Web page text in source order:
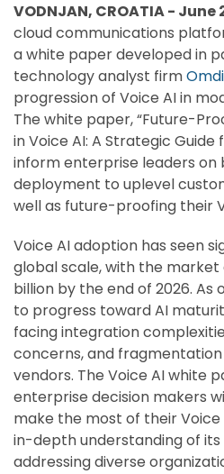
VODNJAN, CROATIA - June
cloud communications
a white paper developed in
technology analyst firm
progression of Voice AI in
The white paper, “Future-
in Voice AI: A Strategic Guide
inform enterprise leaders
deployment to uplevel
well as future-proofing their
Voice AI adoption has seen
global scale, with the
billion by the end of 2026. As
to progress toward AI
facing integration
concerns, and
vendors. The Voice AI white
enterprise decision makers
make the most of their
in-depth understanding of its
addressing diverse